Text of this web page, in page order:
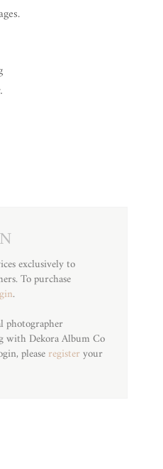
exclusively to
To purchase
.
photographer
with Dekora Album Co
please register your